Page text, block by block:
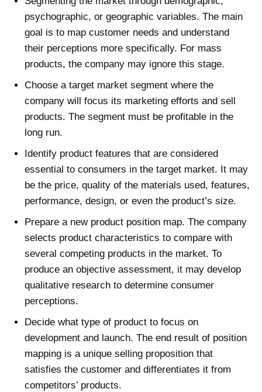
psychographic, or geographic variables. The main
goal is to map customer needs and understand
their perceptions more specifically. For mass
products, the company may ignore this stage.
Choose a target market segment where the
company will focus its marketing efforts and sell
products. The segment must be profitable in the
long run.
Identify product features that are considered
essential to consumers in the target market. It may
be the price, quality of the materials used, features,
performance, design, or even the product’s size.
Prepare a new product position map. The company
selects product characteristics to compare with
several competing products in the market. To
produce an objective assessment, it may develop
qualitative research to determine consumer
perceptions.
Decide what type of product to focus on
development and launch. The end result of position
mapping is a unique selling proposition that
satisfies the customer and differentiates it from
competitors’ products.